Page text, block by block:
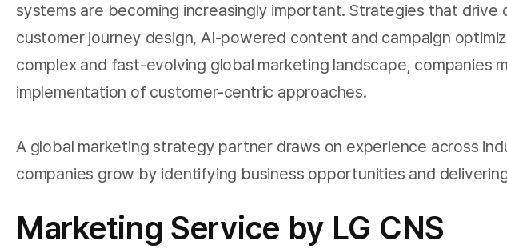
systems are becoming increasingly important. Strategies that
customer journey design, AI-powered content and campaign
complex and fast-evolving global marketing landscape,
implementation of customer-centric approaches.
A global marketing strategy partner draws on experience across
companies grow by identifying business opportunities and
Marketing Service by LG CNS